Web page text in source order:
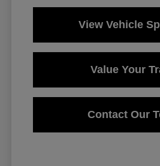
View Vehicle
Value Your
Contact Our